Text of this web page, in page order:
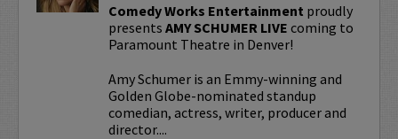
Comedy Works Entertainment proudly
presents AMY SCHUMER LIVE coming to
Paramount Theatre in Denver!
Amy Schumer is an Emmy-winning and
Golden Globe-nominated standup
comedian, actress, writer, producer and
director....